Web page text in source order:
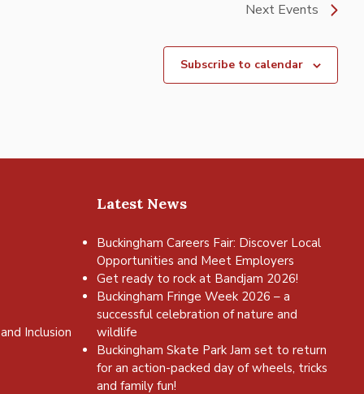
Next Events
Subscribe to calendar
Inclusion
Latest News
Buckingham Careers Fair: Discover Local
Opportunities and Meet Employers
Get ready to rock at Bandjam 2026!
Buckingham Fringe Week 2026 – a
successful celebration of nature and
wildlife
Buckingham Skate Park Jam set to return
for an action-packed day of wheels, tricks
and family fun!